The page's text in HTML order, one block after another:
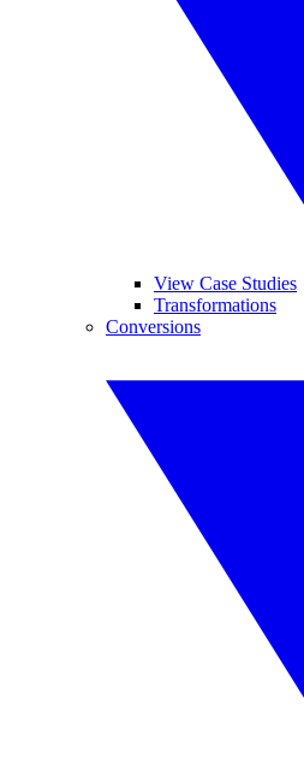
View Case Studies
Transformations
Conversions